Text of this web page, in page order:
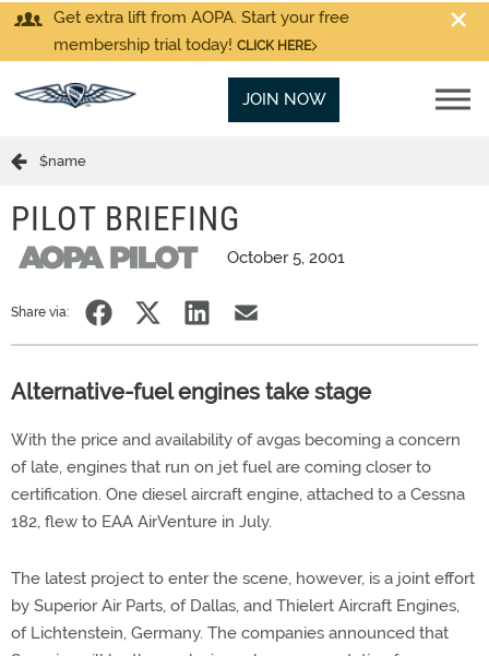
Get extra lift from AOPA. Start your free
membership trial today! CLICK HERE
JOIN NOW
$name
PILOT BRIEFING
October 5, 2001
Share via:
Alternative-fuel engines take stage
With the price and availability of avgas becoming a concern
of late, engines that run on jet fuel are coming closer to
certification. One diesel aircraft engine, attached to a Cessna
182, flew to EAA AirVenture in July.
The latest project to enter the scene, however, is a joint effort
by Superior Air Parts, of Dallas, and Thielert Aircraft Engines,
of Lichtenstein, Germany. The companies announced that